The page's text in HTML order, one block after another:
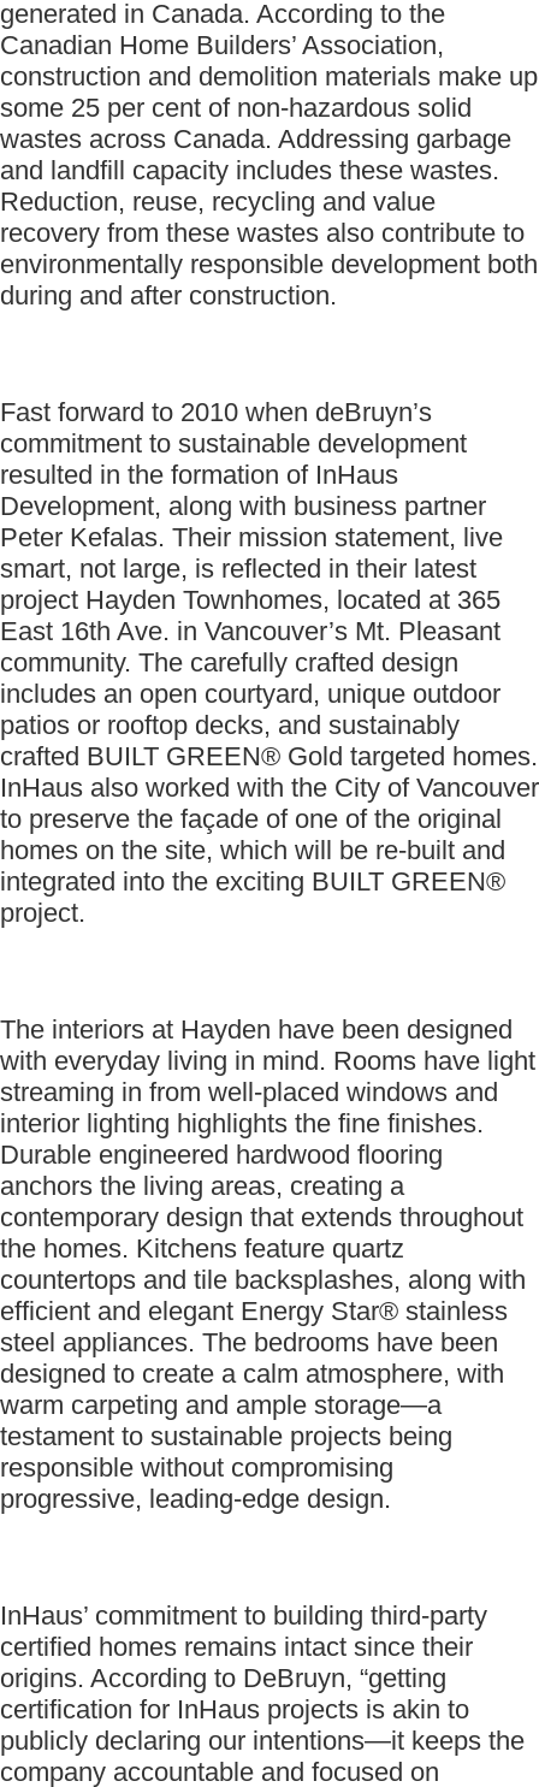
generated in Canada. According to the
Canadian Home Builders’ Association,
construction and demolition materials make up
some 25 per cent of non-hazardous solid
wastes across Canada. Addressing garbage
and landfill capacity includes these wastes.
Reduction, reuse, recycling and value
recovery from these wastes also contribute to
environmentally responsible development both
during and after construction.
Fast forward to 2010 when deBruyn’s
commitment to sustainable development
resulted in the formation of InHaus
Development, along with business partner
Peter Kefalas. Their mission statement, live
smart, not large, is reflected in their latest
project Hayden Townhomes, located at 365
East 16th Ave. in Vancouver’s Mt. Pleasant
community. The carefully crafted design
includes an open courtyard, unique outdoor
patios or rooftop decks, and sustainably
crafted BUILT GREEN® Gold targeted homes.
InHaus also worked with the City of Vancouver
to preserve the façade of one of the original
homes on the site, which will be re-built and
integrated into the exciting BUILT GREEN®
project.
The interiors at Hayden have been designed
with everyday living in mind. Rooms have light
streaming in from well-placed windows and
interior lighting highlights the fine finishes.
Durable engineered hardwood flooring
anchors the living areas, creating a
contemporary design that extends throughout
the homes. Kitchens feature quartz
countertops and tile backsplashes, along with
efficient and elegant Energy Star® stainless
steel appliances. The bedrooms have been
designed to create a calm atmosphere, with
warm carpeting and ample storage—a
testament to sustainable projects being
responsible without compromising
progressive, leading-edge design.
InHaus’ commitment to building third-party
certified homes remains intact since their
origins. According to DeBruyn, “getting
certification for InHaus projects is akin to
publicly declaring our intentions—it keeps the
company accountable and focused on